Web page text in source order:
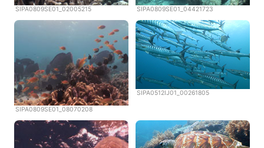
SIPA0809SE01_02005215 SIPA0809SE01_04421723
SIPA0809SE01_08070208
SIPA0512IJ01_00261805